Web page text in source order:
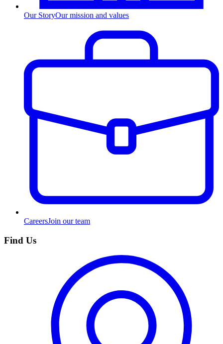
Our StoryOur mission and values
CareersJoin our team
Find Us